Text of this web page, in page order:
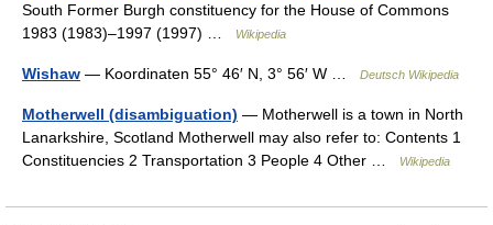
South Former Burgh constituency for the House of Commons
1983 (1983)–1997 (1997) …
Wikipedia
Wishaw — Koordinaten 55° 46′ N, 3° 56′ W … Deutsch Wikipedia
Motherwell (disambiguation) — Motherwell is a town in North
Lanarkshire, Scotland Motherwell may also refer to: Contents 1
Constituencies 2 Transportation 3 People 4 Other …
Wikipedia